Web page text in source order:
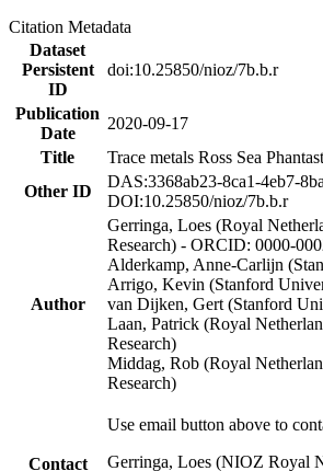
Citation Metadata
Dataset
Persistent
ID
doi:10.25850/nioz/7b.b.r
Publication
Date
2020-09-17
Title
Trace metals Ross Sea
Other ID
DAS:3368ab23-8ca1-4eb7-
DOI:10.25850/nioz/7b.b.r
Author
Gerringa, Loes (Royal
Research) - ORCID: 0000-
Alderkamp, Anne-Carlijn
Arrigo, Kevin (Stanford
van Dijken, Gert (Stanford
Laan, Patrick (Royal
Research)
Middag, Rob (Royal
Research)
Contact
Use email button above to
Gerringa, Loes (NIOZ Royal